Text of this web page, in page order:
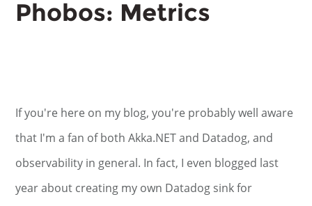
Phobos: Metrics
If you're here on my blog, you're probably well aware
that I'm a fan of both Akka.NET and Datadog, and
observability in general. In fact, I even blogged last
year about creating my own Datadog sink for